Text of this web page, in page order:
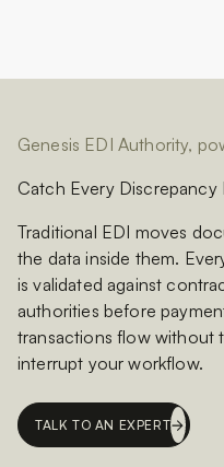
Genesis EDI Authority,
Catch Every Discrepancy
Traditional EDI moves
the data inside them.
is validated against
authorities before
transactions flow without
interrupt your workflow.
TALK TO AN EXPERT